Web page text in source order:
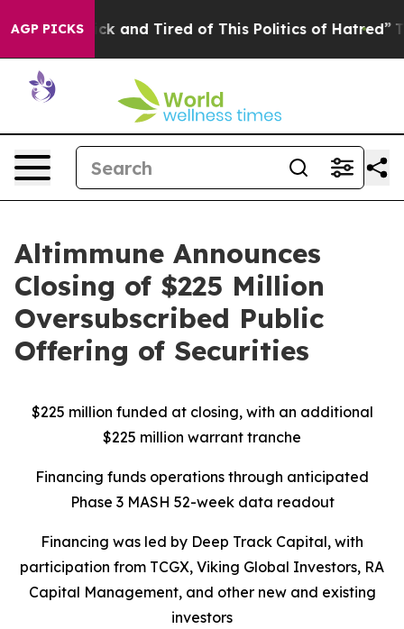
AGP PICKS
Sick and Tired of This Politics of Hatred” The
Altimmune Announces
Closing of $225 Million
Oversubscribed Public
Offering of Securities
$225 million funded at closing, with an additional
$225 million warrant tranche
Financing funds operations through anticipated
Phase 3 MASH 52-week data readout
Financing was led by Deep Track Capital, with
participation from TCGX, Viking Global Investors, RA
Capital Management, and other new and existing
investors